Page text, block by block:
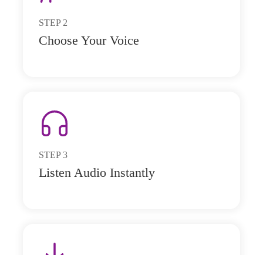
STEP 2
Choose Your Voice
STEP 3
Listen Audio Instantly